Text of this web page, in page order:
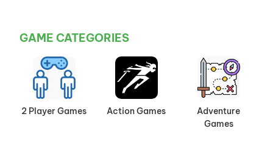
GAME CATEGORIES
2 Player Games Action Games
Adventure
Games